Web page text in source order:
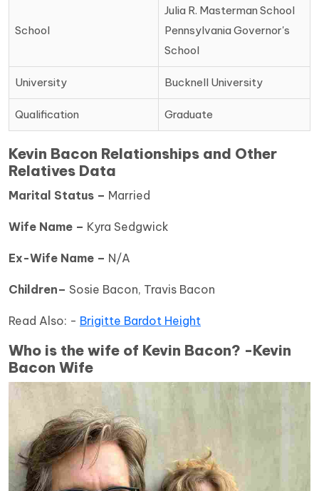
School
Julia R. Masterman School
Pennsylvania Governor's
School
University Bucknell University
Qualification Graduate
Kevin Bacon Relationships and Other
Relatives Data
Marital Status – Married
Wife Name – Kyra Sedgwick
Ex-Wife Name – N/A
Children– Sosie Bacon, Travis Bacon
Read Also: - Brigitte Bardot Height
Who is the wife of Kevin Bacon? -Kevin
Bacon Wife